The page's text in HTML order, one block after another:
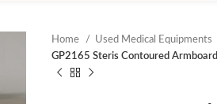
Home
Used Medical Equipments
GP2165 Steris Contoured